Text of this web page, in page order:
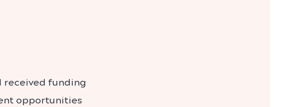
received funding
opportunities